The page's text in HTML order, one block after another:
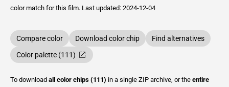
color match for this film. Last updated: 2024-12-04
Compare color Download color chip
Find alternatives
Color palette (111)
To download all color chips (111) in a single ZIP archive, or the entire